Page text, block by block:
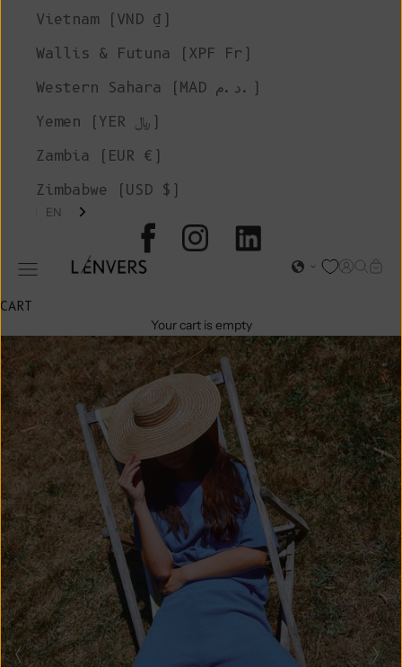
L'ENVERS
Open navigation menu Open
Open
Vietnam (VND ₫)
Wallis & Futuna (XPF Fr)
Western Sahara (MAD د.م.)
Yemen (YER ﷼)
Zambia (EUR €)
Zimbabwe (USD $)
EN
CART
Your cart is empty